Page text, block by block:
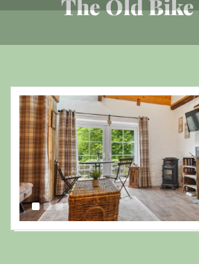
The Old Bike